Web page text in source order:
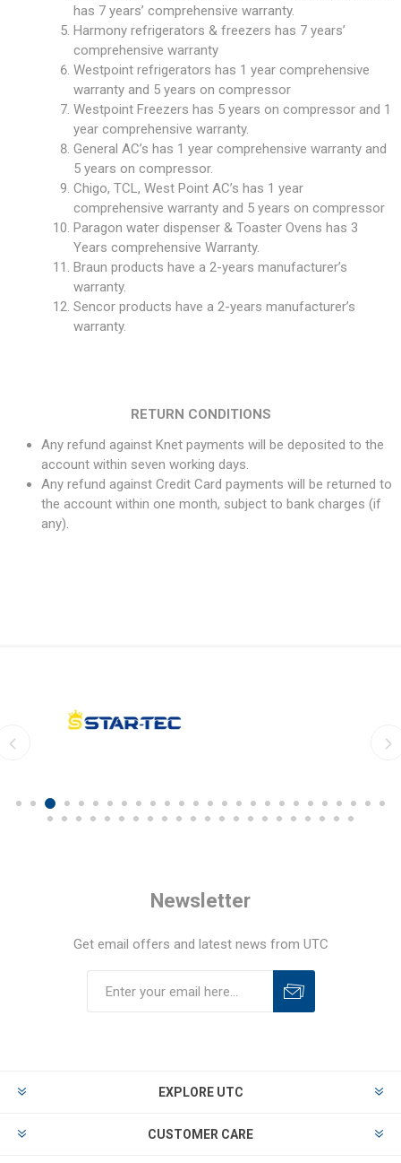
has 7 years’ comprehensive warranty.
Harmony refrigerators & freezers has 7 years’
comprehensive warranty
Westpoint refrigerators has 1 year comprehensive
warranty and 5 years on compressor
Westpoint Freezers has 5 years on compressor and 1
year comprehensive warranty.
General AC’s has 1 year comprehensive warranty and
5 years on compressor.
Chigo, TCL, West Point AC’s has 1 year
comprehensive warranty and 5 years on compressor
Paragon water dispenser & Toaster Ovens has 3
Years comprehensive Warranty.
Braun products have a 2-years manufacturer’s
warranty.
Sencor products have a 2-years manufacturer’s
warranty.
RETURN CONDITIONS
Any refund against Knet payments will be deposited to the
account within seven working days.
Any refund against Credit Card payments will be returned to
the account within one month, subject to bank charges (if
any).
Newsletter
Get email offers and latest news from UTC
EXPLORE UTC
CUSTOMER CARE